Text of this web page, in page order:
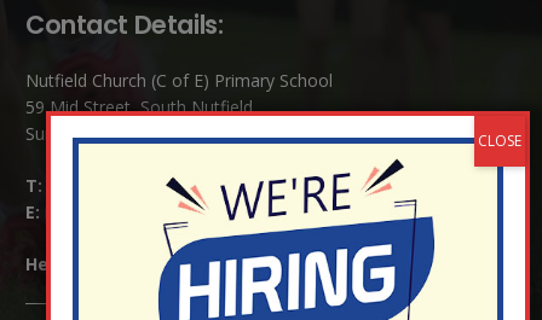
Contact Details:
Nutfield Church (C of E) Primary School
59 Mid Street, South Nutfield
Surrey RH1 4JJ
T:
E:
info@nutfield.surrey.sch.uk
Headteacher: Mrs Claudette Farray-Green